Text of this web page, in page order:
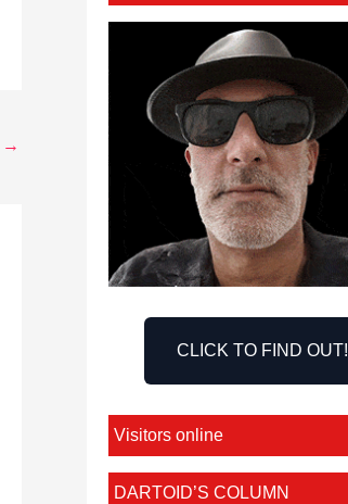
→
CLICK TO FIND OUT!
Visitors online
DARTOID’S COLUMN